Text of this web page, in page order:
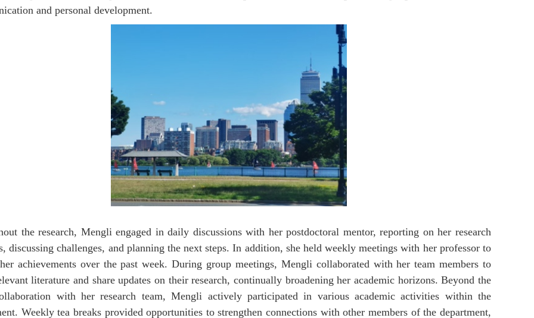
and personal development.
the research, Mengli engaged in daily discussions with her postdoctoral mentor, reporting on her research
discussing challenges, and planning the next steps. In addition, she held weekly meetings with her professor to
achievements over the past week. During group meetings, Mengli collaborated with her team members to
literature and share updates on their research, continually broadening her academic horizons. Beyond the
with her research team, Mengli actively participated in various academic activities within the
Weekly tea breaks provided opportunities to strengthen connections with other members of the department,